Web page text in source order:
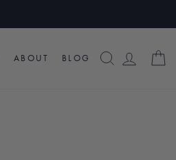
SEARCH
LOG
ABOUT BLOG